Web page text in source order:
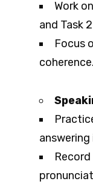
Work
and Task
Focus
coherence.